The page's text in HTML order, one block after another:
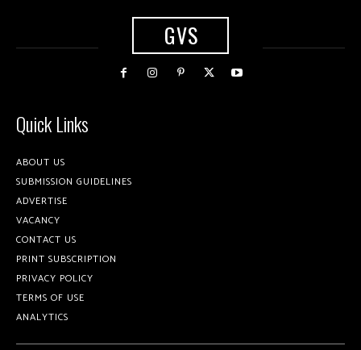
GVS
Quick Links
ABOUT US
SUBMISSION GUIDELINES
ADVERTISE
VACANCY
CONTACT US
PRINT SUBSCRIPTION
PRIVACY POLICY
TERMS OF USE
ANALYTICS